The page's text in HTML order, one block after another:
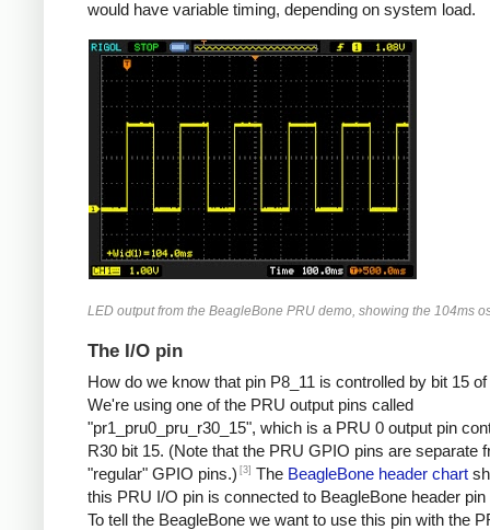
would have variable timing, depending on system load.
LED output from the BeagleBone PRU demo, showing the 104ms
The I/O pin
How do we know that pin P8_11 is controlled by bit 15
We're using one of the PRU output pins called
"pr1_pru0_pru_r30_15", which is a PRU 0 output pin
R30 bit 15. (Note that the PRU GPIO pins are separate
"regular" GPIO pins.) [3] The BeagleBone header chart
this PRU I/O pin is connected to BeagleBone header pin
To tell the BeagleBone we want to use this pin with the